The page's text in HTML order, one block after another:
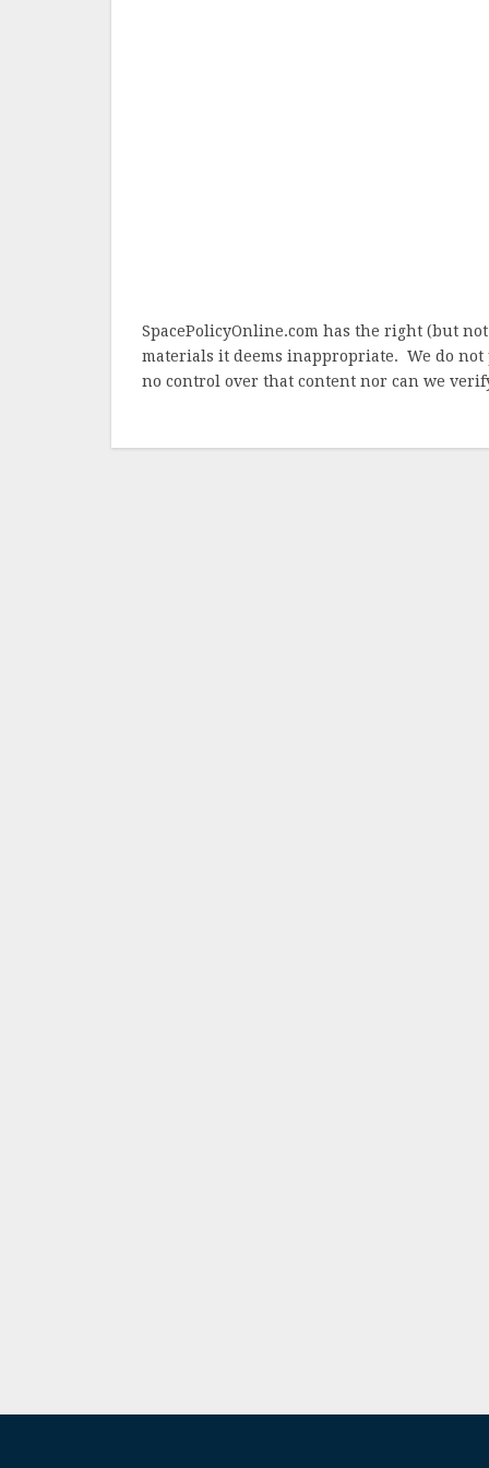
SpacePolicyOnline.com has the right (but
materials it deems inappropriate. We do
no control over that content nor can we